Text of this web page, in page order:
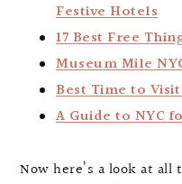
Festive Hotels
17 Best Free
Museum Mile
Best Time to
A Guide to NYC
Now here’s a look at